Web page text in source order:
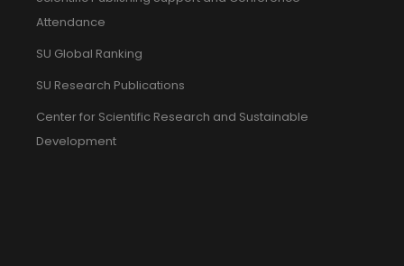
Attendance
SU Global Ranking
SU Research Publications
Center for Scientific Research and Sustainable
Development